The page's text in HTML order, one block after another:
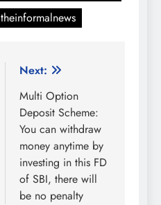
theinformalnews
Next:
Multi Option
Deposit Scheme:
You can withdraw
money anytime by
investing in this FD
of SBI, there will
be no penalty